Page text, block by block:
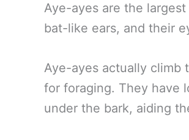
Aye-ayes are the
bat-like ears, and their
Aye-ayes actually climb
for foraging. They have
under the bark, aiding